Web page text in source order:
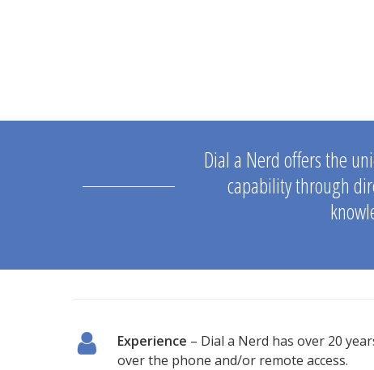
Dial a Nerd offers the
capability through
Experience – Dial a Nerd has over 20
over the phone and/or remote access.